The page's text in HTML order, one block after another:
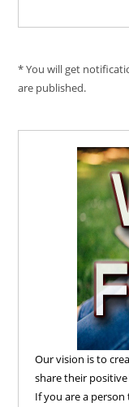
* You will get
are published.
Our vision is to
share their
If you are a